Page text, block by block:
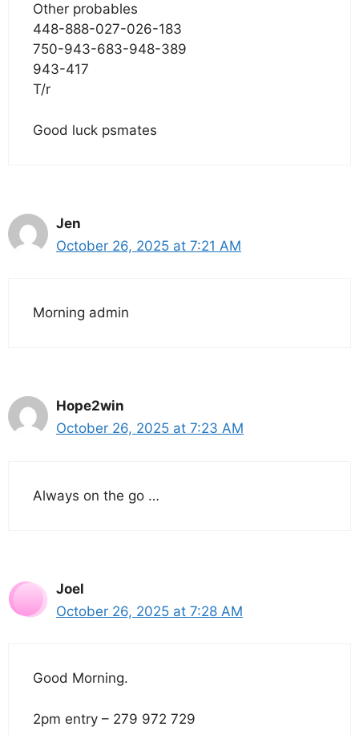
Other probables
448-888-027-026-183
750-943-683-948-389
943-417
T/r
Good luck psmates
Jen
October 26, 2025 at 7:21 AM
Morning admin
Hope2win
October 26, 2025 at 7:23 AM
Always on the go …
Joel
October 26, 2025 at 7:28 AM
Good Morning.
2pm entry – 279 972 729